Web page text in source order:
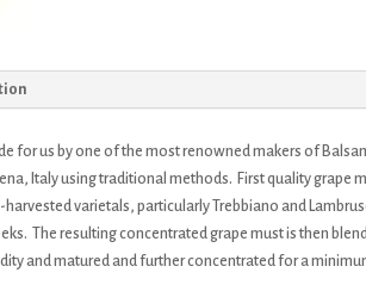
for us by one of the most renowned makers of
Italy using traditional methods. First quality grape
varietals, particularly Trebbiano and
The resulting concentrated grape must is then
and matured and further concentrated for a